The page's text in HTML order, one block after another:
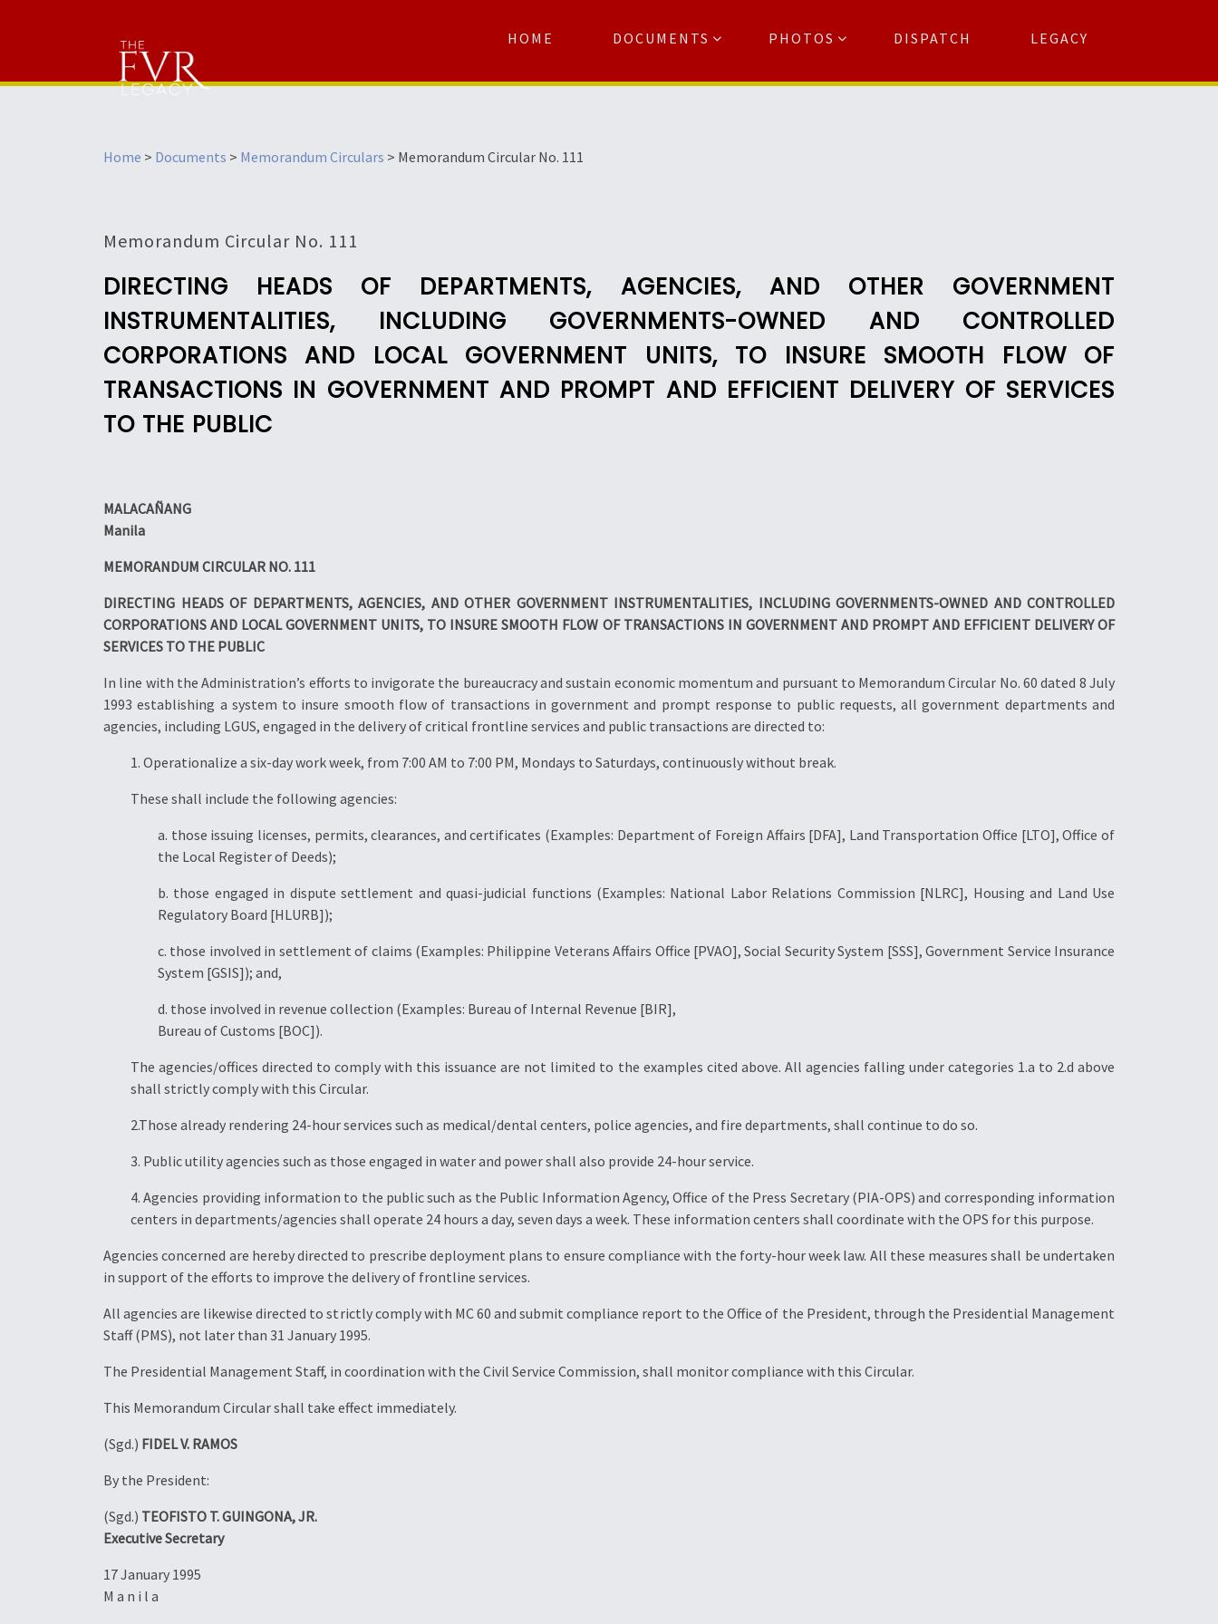
HOME DOCUMENTS PHOTOS DISPATCH LEGACY
Home > Documents > Memorandum Circulars > Memorandum Circular No. 111
Memorandum Circular No. 111
DIRECTING HEADS OF DEPARTMENTS, AGENCIES, AND OTHER GOVERNMENT
INSTRUMENTALITIES, INCLUDING GOVERNMENTS-OWNED AND CONTROLLED
CORPORATIONS AND LOCAL GOVERNMENT UNITS, TO INSURE SMOOTH FLOW OF
TRANSACTIONS IN GOVERNMENT AND PROMPT AND EFFICIENT DELIVERY OF SERVICES
TO THE PUBLIC
MALACAÑANG
Manila
MEMORANDUM CIRCULAR NO. 111
DIRECTING HEADS OF DEPARTMENTS, AGENCIES, AND OTHER GOVERNMENT INSTRUMENTALITIES, INCLUDING GOVERNMENTS-OWNED AND CONTROLLED
CORPORATIONS AND LOCAL GOVERNMENT UNITS, TO INSURE SMOOTH FLOW OF TRANSACTIONS IN GOVERNMENT AND PROMPT AND EFFICIENT DELIVERYOF
SERVICES TO THE PUBLIC
In line with the Administration’s efforts to invigorate the bureaucracy and sustain economic momentum and pursuant to Memorandum Circular No. 60 dated 8 July
1993 establishing a system to insure smooth flow of transactions in government and prompt response to public requests, all government departments and
agencies, including LGUS, engaged in the delivery of critical frontline services and public transactions are directed to:
1. Operationalize a six-day work week, from 7:00 AM to 7:00 PM, Mondays to Saturdays, continuously without break.
These shall include the following agencies:
a. those issuing licenses, permits, clearances, and certificates (Examples: Department of Foreign Affairs [DFA], Land Transportation Office [LTO], Office of
the Local Register of Deeds);
b. those engaged in dispute settlement and quasi-judicial functions (Examples: National Labor Relations Commission [NLRC], Housing and Land Use
Regulatory Board [HLURB]);
c. those involved in settlement of claims (Examples: Philippine Veterans Affairs Office [PVAO], Social Security System [SSS], Government Service Insurance
System [GSIS]); and,
d. those involved in revenue collection (Examples: Bureau of Internal Revenue [BIR],
Bureau of Customs [BOC]).
The agencies/offices directed to comply with this issuance are not limited to the examples cited above. All agencies falling under categories 1.a to 2.d above
shall strictly comply with this Circular.
2.Those already rendering 24-hour services such as medical/dental centers, police agencies, and fire departments, shall continue to do so.
3. Public utility agencies such as those engaged in water and power shall also provide 24-hour service.
4. Agencies providing information to the public such as the Public Information Agency, Office of the Press Secretary (PIA-OPS) and corresponding information
centers in departments/agencies shall operate 24 hours a day, seven days a week. These information centers shall coordinate with the OPS for this purpose.
Agencies concerned are hereby directed to prescribe deployment plans to ensure compliance with the forty-hour week law. All these measures shall be undertaken
in support of the efforts to improve the delivery of frontline services.
All agencies are likewise directed to strictly comply with MC 60 and submit compliance report to the Office of the President, through the Presidential Management
Staff (PMS), not later than 31 January 1995.
The Presidential Management Staff, in coordination with the Civil Service Commission, shall monitor compliance with this Circular.
This Memorandum Circular shall take effect immediately.
(Sgd.) FIDEL V. RAMOS
By the President:
(Sgd.) TEOFISTO T. GUINGONA, JR.
Executive Secretary
17 January 1995
M a n i l a